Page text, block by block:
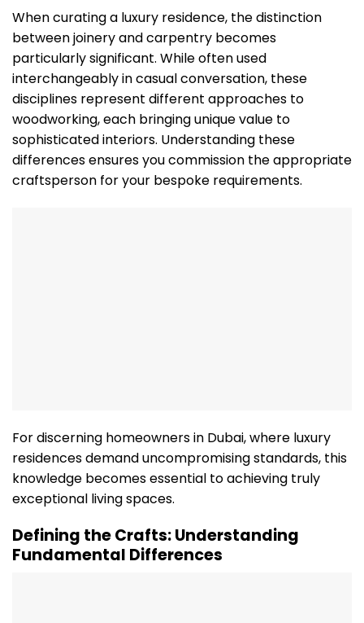
When curating a luxury residence, the distinction
between joinery and carpentry becomes
particularly significant. While often used
interchangeably in casual conversation, these
disciplines represent different approaches to
woodworking, each bringing unique value to
sophisticated interiors. Understanding these
differences ensures you commission the appropriate
craftsperson for your bespoke requirements.
For discerning homeowners in Dubai, where luxury
residences demand uncompromising standards, this
knowledge becomes essential to achieving truly
exceptional living spaces.
Defining the Crafts: Understanding
Fundamental Differences